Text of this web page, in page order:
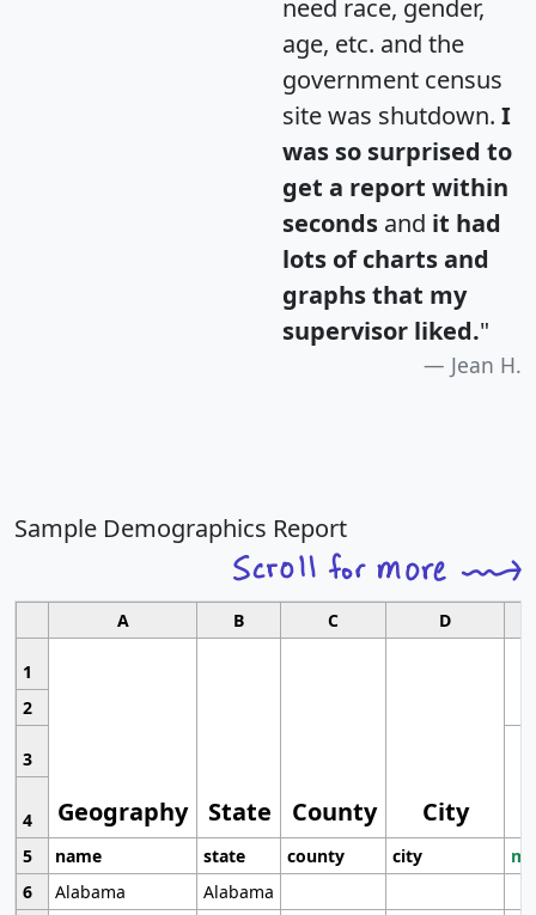
need race, gender,
age, etc. and the
government census
site was shutdown. I
was so surprised to
get a report within
seconds and it had
lots of charts and
graphs that my
supervisor liked."
Jean H.
Sample Demographics Report
A B C D
1
Geography State County City
2
3
4
5
name state county city
6
Alabama
Alabama